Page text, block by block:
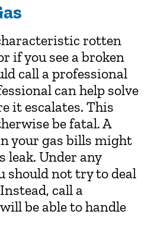
rotten
if you see a broken
call a professional
can help solve
it escalates. This
be fatal. A
your gas bills might
leak. Under any
should not try to deal
call a
be able to handle